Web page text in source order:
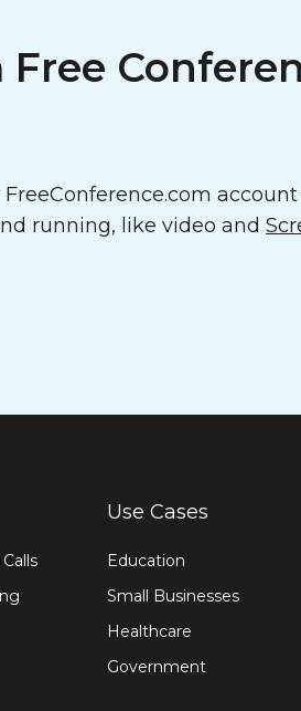
Free
FreeConference.com
running, like video and
Use Cases
Education
Small Businesses
Healthcare
Government